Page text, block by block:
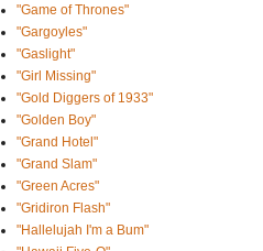
"Game of Thrones"
"Gargoyles"
"Gaslight"
"Girl Missing"
"Gold Diggers of 1933"
"Golden Boy"
"Grand Hotel"
"Grand Slam"
"Green Acres"
"Gridiron Flash"
"Hallelujah I'm a Bum"